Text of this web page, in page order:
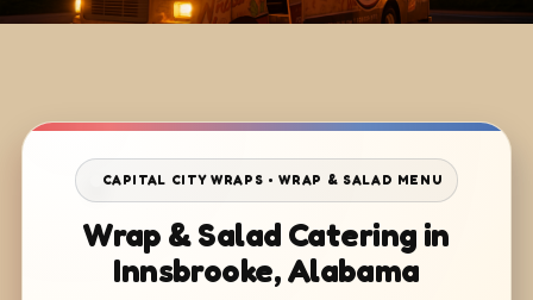
CAPITAL CITY WRAPS • WRAP & SALAD MENU
Wrap & Salad Catering in
Innsbrooke, Alabama